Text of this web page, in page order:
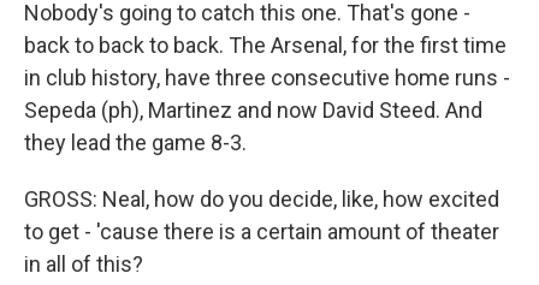
Nobody's going to catch this one. That's gone -
back to back to back. The Arsenal, for the first time
in club history, have three consecutive home runs -
Sepeda (ph), Martinez and now David Steed. And
they lead the game 8-3.
GROSS: Neal, how do you decide, like, how excited
to get - 'cause there is a certain amount of theater
in all of this?